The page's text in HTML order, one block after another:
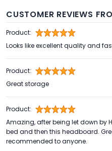
CUSTOMER REVIEWS
Product:
Looks like excellent quality and
Product:
Great storage
Product:
Amazing, after being let down by
bed and then this headboard.
recommended to anyone.